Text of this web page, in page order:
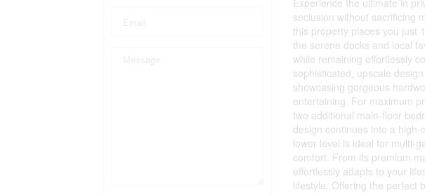
Experience the ultimate in
seclusion without sacrificing
this property places you just
the serene docks and local
while remaining effortlessly
sophisticated, upscale
showcasing gorgeous
entertaining. For maximum
two additional main-floor
design continues into a
lower level is ideal for multi-
comfort. From its premium
effortlessly adapts to your
lifestyle. Offering the perfect